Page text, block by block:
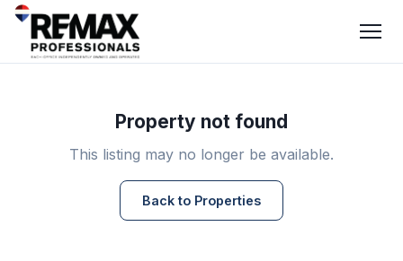
Property not found
This listing may no longer be available.
Back to Properties